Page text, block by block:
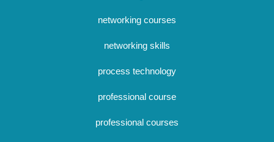
networking courses
networking skills
process technology
professional course
professional courses